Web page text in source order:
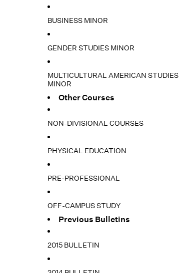
BUSINESS MINOR
GENDER STUDIES MINOR
MULTICULTURAL AMERICAN STUDIES
MINOR
Other Courses
NON-DIVISIONAL COURSES
PHYSICAL EDUCATION
PRE-PROFESSIONAL
OFF-CAMPUS STUDY
Previous Bulletins
2015 BULLETIN